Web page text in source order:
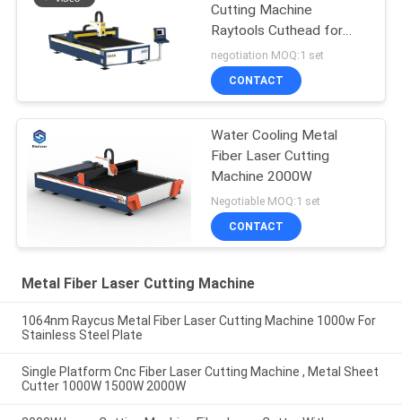
Cutting Machine
Raytools Cuthead for
Aluminum Alloy
negotiation MOQ:1 set
CONTACT
Water Cooling Metal
Fiber Laser Cutting
Machine 2000W
Negotiable MOQ:1 set
CONTACT
Metal Fiber Laser Cutting Machine
1064nm Raycus Metal Fiber Laser Cutting Machine 1000w For
Stainless Steel Plate
Single Platform Cnc Fiber Laser Cutting Machine , Metal Sheet
Cutter 1000W 1500W 2000W